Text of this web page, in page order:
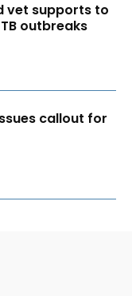
vet supports to
outbreaks
callout for